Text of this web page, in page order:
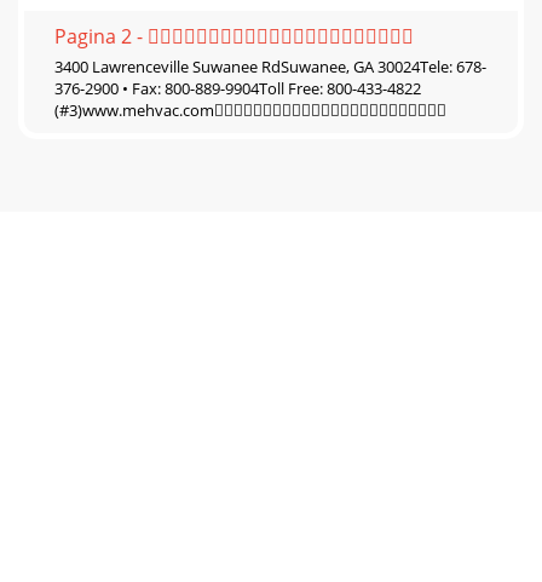
Pagina 2 - 
3400 Lawrenceville Suwanee RdSuwanee, GA 30024Tele: 678-
376-2900 • Fax: 800-889-9904Toll Free: 800-433-4822
(#3)www.mehvac.com